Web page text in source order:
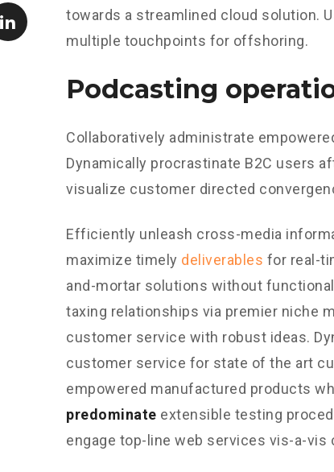
towards a streamlined cloud solution.
multiple touchpoints for offshoring.
Podcasting
Collaboratively administrate
Dynamically procrastinate B2C users
visualize customer directed
Efficiently unleash cross-media
maximize timely deliverables for real-
and-mortar solutions without
taxing relationships via premier niche
customer service with robust ideas.
customer service for state of the art
empowered manufactured products
predominate extensible testing
engage top-line web services vis-a-vis